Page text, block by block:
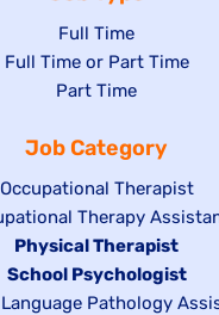
Show
jobs
filed
Full Time
Show
under
Full Time or Part Time
Show
filed
under
Part Time
Job Category
Show
jobs
filed
under
Occupational Therapist
Therapy
Hide
jobs
filed
Physical Therapist
Hide
jobs
School Psychologist
Pathology